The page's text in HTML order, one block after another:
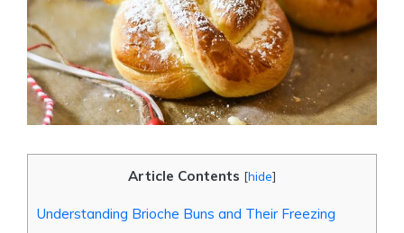
Article Contents [hide]
Understanding Brioche Buns and Their Freezing